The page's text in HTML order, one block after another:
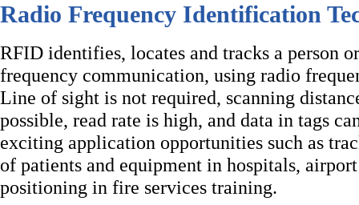
Radio Frequency Identification
RFID identifies, locates and tracks a person
frequency communication, using radio
Line of sight is not required, scanning
possible, read rate is high, and data in tags
exciting application opportunities such as
of patients and equipment in hospitals,
positioning in fire services training.